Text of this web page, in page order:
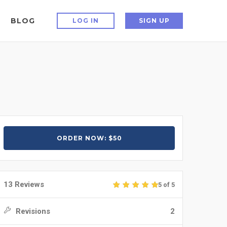
BLOG LOG IN SIGN UP
ORDER NOW: $50
13 Reviews 5 of 5
Revisions 2